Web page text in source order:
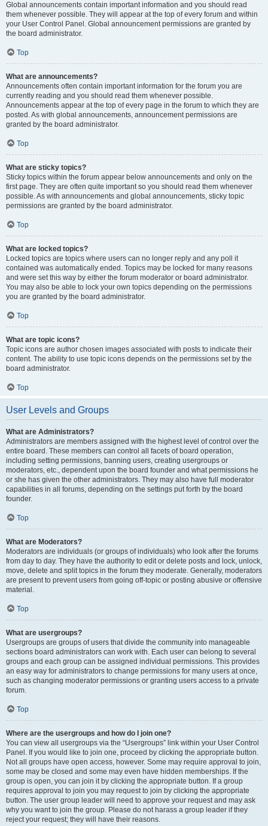
Global announcements contain important information and you should read
them whenever possible. They will appear at the top of every forum and within
your User Control Panel. Global announcement permissions are granted by
the board administrator.
Top
What are announcements?
Announcements often contain important information for the forum you are
currently reading and you should read them whenever possible.
Announcements appear at the top of every page in the forum to which they are
posted. As with global announcements, announcement permissions are
granted by the board administrator.
Top
What are sticky topics?
Sticky topics within the forum appear below announcements and only on the
first page. They are often quite important so you should read them whenever
possible. As with announcements and global announcements, sticky topic
permissions are granted by the board administrator.
Top
What are locked topics?
Locked topics are topics where users can no longer reply and any poll it
contained was automatically ended. Topics may be locked for many reasons
and were set this way by either the forum moderator or board administrator.
You may also be able to lock your own topics depending on the permissions
you are granted by the board administrator.
Top
What are topic icons?
Topic icons are author chosen images associated with posts to indicate their
content. The ability to use topic icons depends on the permissions set by the
board administrator.
Top
User Levels and Groups
What are Administrators?
Administrators are members assigned with the highest level of control over the
entire board. These members can control all facets of board operation,
including setting permissions, banning users, creating usergroups or
moderators, etc., dependent upon the board founder and what permissions he
or she has given the other administrators. They may also have full moderator
capabilities in all forums, depending on the settings put forth by the board
founder.
Top
What are Moderators?
Moderators are individuals (or groups of individuals) who look after the forums
from day to day. They have the authority to edit or delete posts and lock, unlock,
move, delete and split topics in the forum they moderate. Generally, moderators
are present to prevent users from going off-topic or posting abusive or offensive
material.
Top
What are usergroups?
Usergroups are groups of users that divide the community into manageable
sections board administrators can work with. Each user can belong to several
groups and each group can be assigned individual permissions. This provides
an easy way for administrators to change permissions for many users at once,
such as changing moderator permissions or granting users access to a private
forum.
Top
Where are the usergroups and how do I join one?
You can view all usergroups via the “Usergroups” link within your User Control
Panel. If you would like to join one, proceed by clicking the appropriate button.
Not all groups have open access, however. Some may require approval to join,
some may be closed and some may even have hidden memberships. If the
group is open, you can join it by clicking the appropriate button. If a group
requires approval to join you may request to join by clicking the appropriate
button. The user group leader will need to approve your request and may ask
why you want to join the group. Please do not harass a group leader if they
reject your request; they will have their reasons.